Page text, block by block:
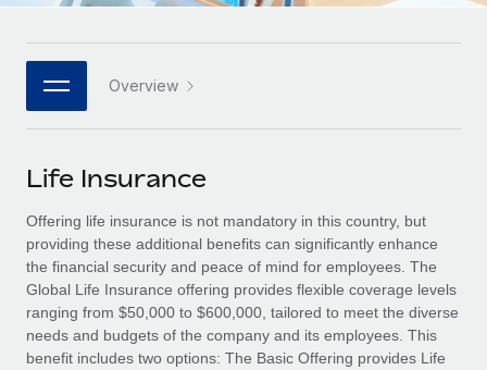
Built-in core HR functions for your team
Connect New
Connect any AI tool to Remote using our MCP
SERVICES
Ask an expert
Get expert help on global HR & compliance
Background checks
Simplify your candidate screening processes
PARTNER WITH US
Become a partner
Explore partnership opportunities with us
Remote Build
Coming soon
Integrations and AI Automations Consulting
CASE STUDIES
Job Description Library
Events
Salary & Talent Insights
Insights center
Get support
日本語
한국어
中文（简体）
Overview
Life Insurance
Offering life insurance is not mandatory in this country, but
providing these additional benefits can significantly enhance
the financial security and peace of mind for employees. The
Global Life Insurance offering provides flexible coverage levels
ranging from $50,000 to $600,000, tailored to meet the diverse
needs and budgets of the company and its employees. This
benefit includes two options: The Basic Offering provides Life